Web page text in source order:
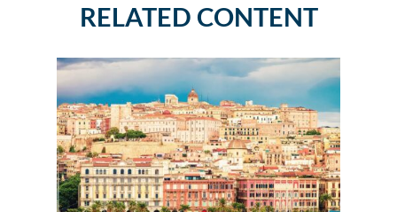
RELATED CONTENT